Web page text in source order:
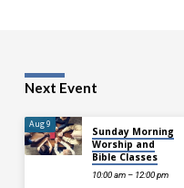
Next Event
Aug 9
Sunday Morning
Worship and
Bible Classes
10:00 am – 12:00 pm